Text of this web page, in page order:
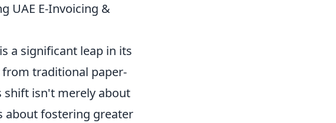
UAE E-Invoicing &
a significant leap in its
traditional paper-
shift isn't merely about
about fostering greater